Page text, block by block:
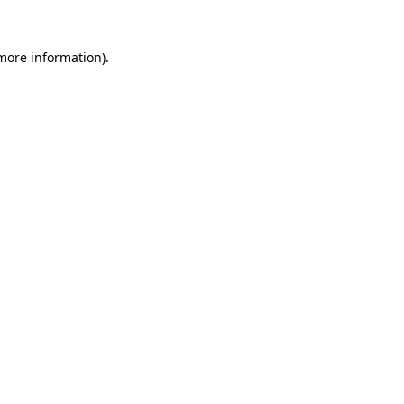
information).